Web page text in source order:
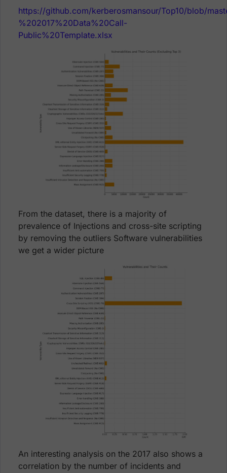
https://github.com/kerberosmansour/Top10/blob/
%202017%20Data%20Call-
Public%20Template.xlsx
From the dataset, there is a majority of
prevalence of Injections and cross-site scripting
by removing the outliers Software vulnerabilities
we get a wider picture
An interesting analysis on the 2017 also shows a
correlation by the number of incidents and